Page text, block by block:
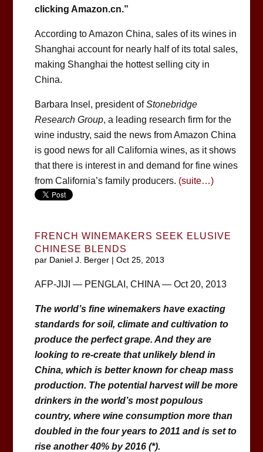
clicking Amazon.cn.”
According to Amazon China, sales of its wines in
Shanghai account for nearly half of its total sales,
making Shanghai the hottest selling city in
China.
Barbara Insel, president ofStonebridge
Research Group, a leading research firm for the
wine industry, said the news from Amazon China
is good news for all California wines, as it shows
that there is interest in and demand for fine wines
from California’s family producers. (suite…)
FRENCH WINEMAKERS SEEK ELUSIVE
CHINESE BLENDS
par Daniel J. Berger| Oct 25, 2013
AFP-JIJI — PENGLAI, CHINA — Oct 20, 2013
The world’s fine winemakers have exacting
standards for soil, climate and cultivation to
produce the perfect grape. And they are
looking to re-create that unlikely blend in
China, which is better known for cheap mass
production. The potential harvest will be more
drinkers in the world’s most populous
country, where wine consumption more than
doubled in the four years to 2011 and is set to
rise another 40% by 2016 (*).